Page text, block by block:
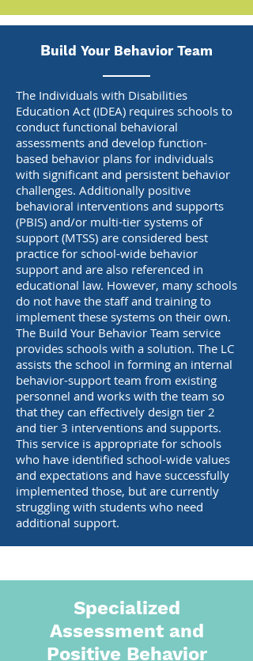
Build Your Behavior Team
The Individuals with Disabilities
Education Act (IDEA) requires schools to
conduct functional behavioral
assessments and develop function-
based behavior plans for individuals
with significant and persistent behavior
challenges. Additionally positive
behavioral interventions and supports
(PBIS) and/or multi-tier systems of
support (MTSS) are considered best
practice for school-wide behavior
support and are also referenced in
educational law. However, many schools
do not have the staff and training to
implement these systems on their own.
The Build Your Behavior Team service
provides schools with a solution. The LC
assists the school in forming an internal
behavior-support team from existing
personnel and works with the team so
that they can effectively design tier 2
and tier 3 interventions and supports.
This service is appropriate for schools
who have identified school-wide values
and expectations and have successfully
implemented those, but are currently
struggling with students who need
additional support.
Specialized
Assessment and
Positive Behavior